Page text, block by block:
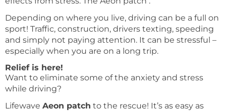
Depending on where you live, driving can be a full on
sport! Traffic, construction, drivers texting, speeding
and simply not paying attention. It can be stressful –
especially when you are on a long trip.
Relief is here!
Want to eliminate some of the anxiety and stress
while driving?
Lifewave Aeon patch to the rescue! It’s as easy as